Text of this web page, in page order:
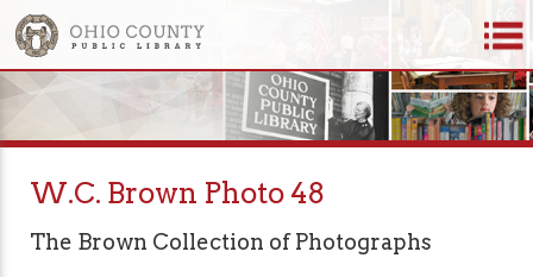
W.C. Brown Photo 48
The Brown Collection of Photographs